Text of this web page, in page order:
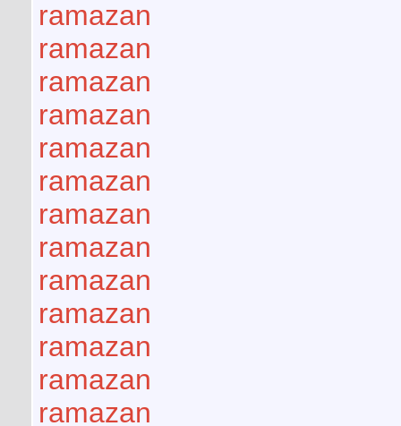
ramazan
ramazan
ramazan
ramazan
ramazan
ramazan
ramazan
ramazan
ramazan
ramazan
ramazan
ramazan
ramazan